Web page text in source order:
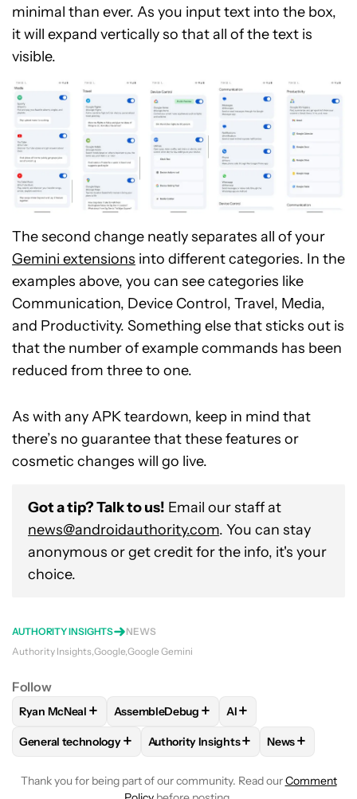
minimal than ever. As you input text into the box,
it will expand vertically so that all of the text is
visible.
The second change neatly separates all of your
Gemini extensions into different categories. In the
examples above, you can see categories like
Communication, Device Control, Travel, Media,
and Productivity. Something else that sticks out is
that the number of example commands has been
reduced from three to one.
As with any APK teardown, keep in mind that
there’s no guarantee that these features or
cosmetic changes will go live.
Got a tip? Talk to us! Email our staff at
news@androidauthority.com. You can stay
anonymous or get credit for the info, it's your
choice.
AUTHORITY INSIGHTS
NEWS
Authority Insights Google Google Gemini
Follow
FOLLOWFOLLOW "RYAN MCNEAL" TO RECEIVE
Ryan McNeal + FOLLOWFOLLOW "ASSEMBLEDEBUG"
AssembleDebug + FOLLOW
AI+
FOLLOWFOLLOW "GENERAL TECHNOLOGY" TO RECEIVE
General technology+ FOLLOWFOLLOW "AUTHORITY
Authority Insights+ FOLLOW
News+
Thank you for being part of our community. Read ourComment